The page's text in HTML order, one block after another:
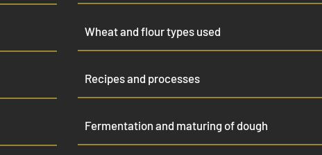
Wheat and flour types used
Recipes and processes
Fermentation and maturing of dough